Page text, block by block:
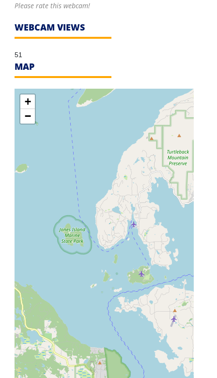
Please rate this webcam!
WEBCAM VIEWS
51
MAP
+
−